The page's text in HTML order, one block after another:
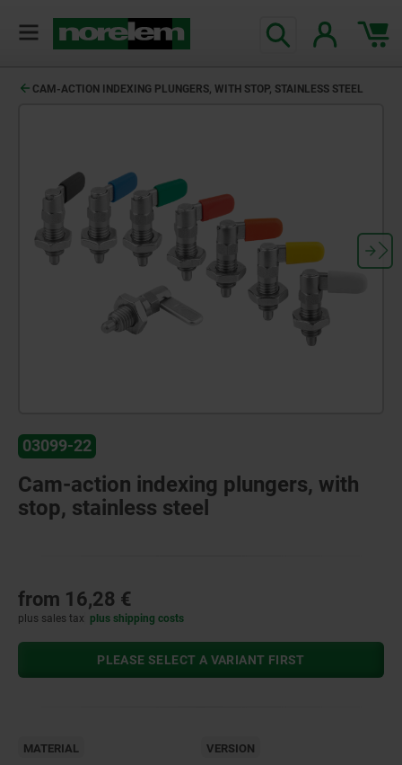
CAM-ACTION INDEXING PLUNGERS, WITH STOP, STAINLESS STEEL
03099-22
Cam-action indexing plungers, with
stop, stainless steel
from 16,28 €
plus sales tax plus shipping costs
PLEASE SELECT A VARIANT FIRST
MATERIAL VERSION